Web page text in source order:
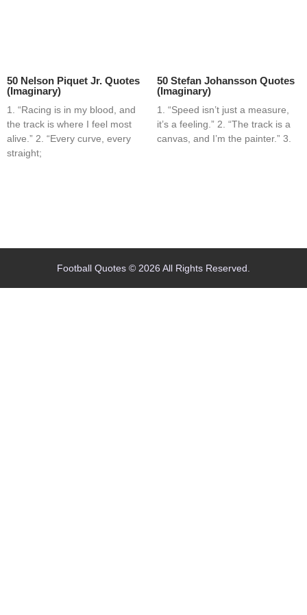
50 Nelson Piquet Jr. Quotes
(Imaginary)
1. “Racing is in my blood, and
the track is where I feel most
alive.” 2. “Every curve, every
straight;
50 Stefan Johansson Quotes
(Imaginary)
1. “Speed isn’t just a measure,
it’s a feeling.” 2. “The track is a
canvas, and I’m the painter.” 3.
Football Quotes © 2026 All Rights Reserved.